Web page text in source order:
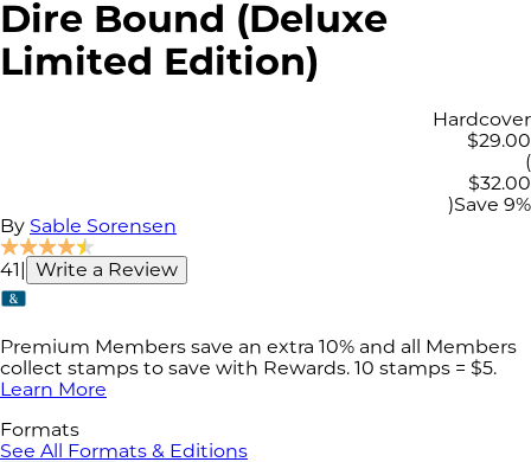
Dire Bound (Deluxe
Limited Edition)
Hardcover
$29.00
(
$32.00
)Save 9%
By Sable Sorensen
41| Write a Review
Premium Members save an extra 10% and all Members
collect stamps to save with Rewards. 10 stamps = $5.
Learn More
Formats
See All Formats & Editions